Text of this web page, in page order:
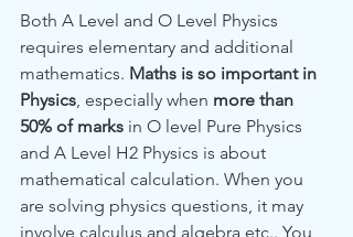
Both A Level and O Level Physics
requires elementary and additional
mathematics. Maths is so important in
Physics, especially when more than
50% of marks in O level Pure Physics
and A Level H2 Physics is about
mathematical calculation. When you
are solving physics questions, it may
involve calculus and algebra etc.. You